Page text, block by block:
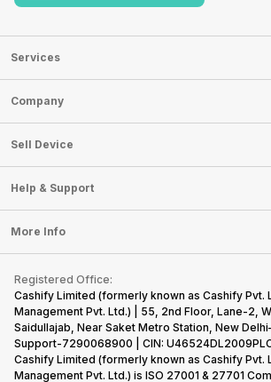
Services
Sell Phone
Sell Television
Sell Smart Watch
Sell Smart Speakers
Sell DSLR Camera
Sell Earbuds
Repair Phone
Recycle Phone
Find New Phone
Partner With Us
Company
About Us
Careers
Articles
Press Releases
Become Cashify Partner
Become Supersale Partner
Corporate Information
Sell Device
Mobile Phone
Laptop
Tablet
iMac
Gaming Consoles
Help & Support
FAQ
Contact Us
Warranty Policy
Refund Policy
More Info
Privacy Policy
Terms of Use
E-Waste Policy
Cookie Policy
Registered Office:
Cashify Limited (formerly known as Cashify Pvt.
Management Pvt. Ltd.) | 55, 2nd Floor, Lane-2,
Saidullajab, Near Saket Metro Station, New
Support-7290068900 | CIN:
Cashify Limited (formerly known as Cashify Pvt.
Management Pvt. Ltd.) is ISO 27001 & 27701